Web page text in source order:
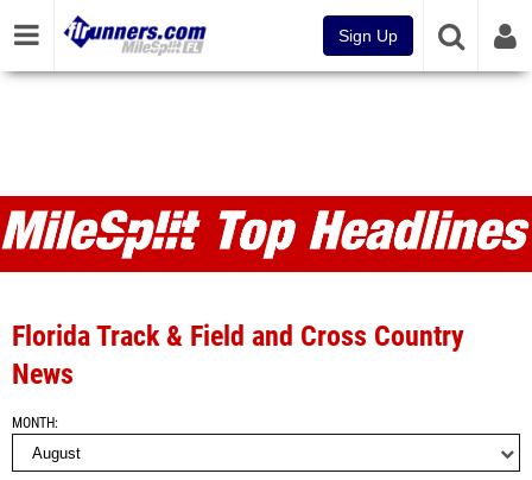
Sign Up
MileSplit FL Articles and Top
Headlines
Florida Track & Field and Cross Country
News
MONTH